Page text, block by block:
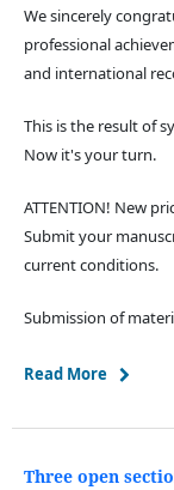
We sincerely
professional
and international
This is the result of
Now it's your turn.
ATTENTION! New
Submit your
current conditions.
Submission of
Read More
Three open